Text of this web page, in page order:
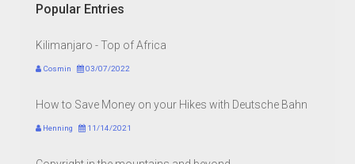
Popular Entries
Kilimanjaro - Top of Africa
Cosmin 03/07/2022
How to Save Money on your Hikes with Deutsche Bahn
Henning 11/14/2021